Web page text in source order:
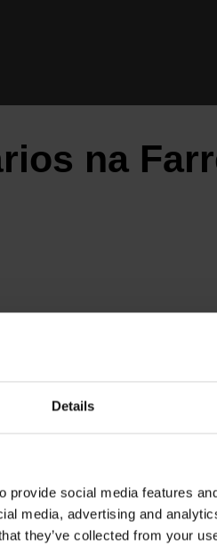
Details
provide social media features
media, advertising and
they’ve collected from your
na
1)